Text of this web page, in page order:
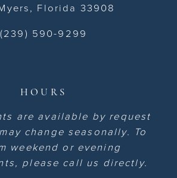
Florida 33908
(239) 590-9299
HOURS
are available by request
change seasonally. To
weekend or evening
please call us directly.